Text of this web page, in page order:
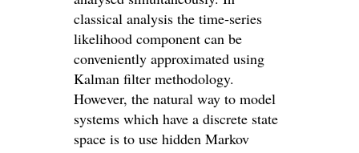
classical analysis the time‐series
likelihood component can be
conveniently approximated using
Kalman filter methodology.
However, the natural way to model
systems which have a discrete state
space is to use hidden Markov